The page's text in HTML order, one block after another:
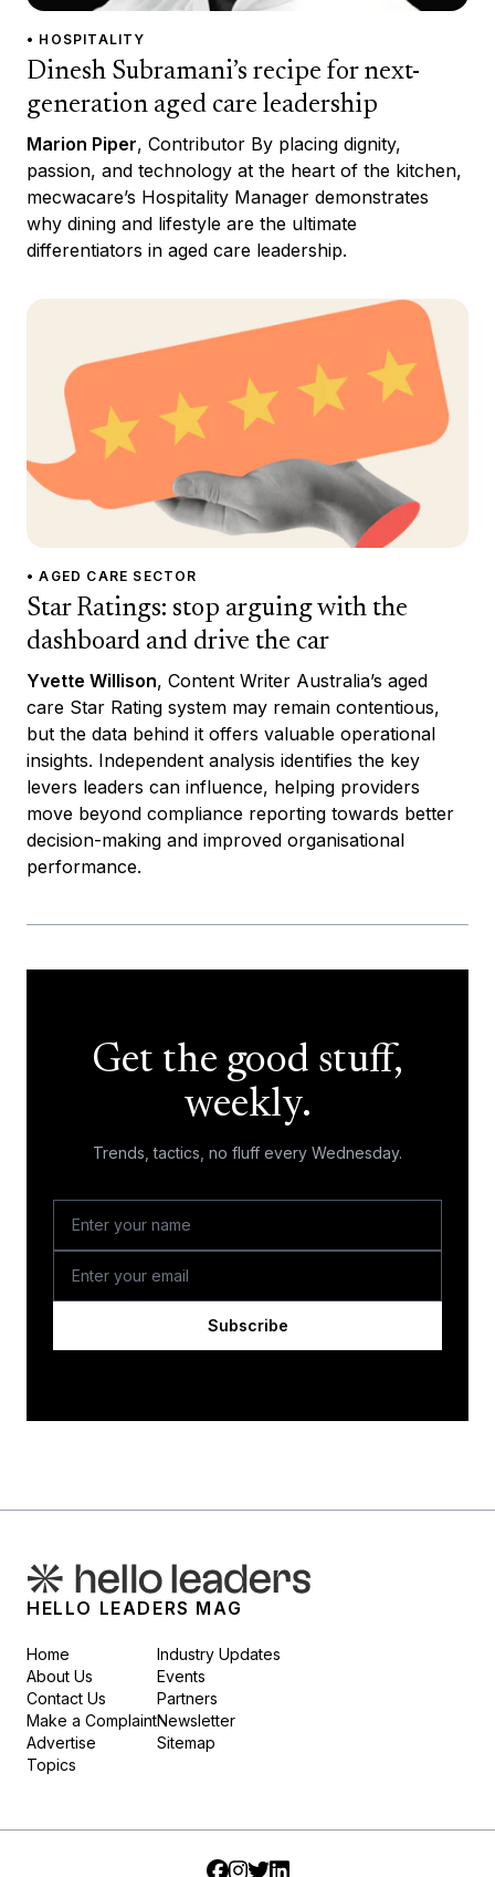
• HOSPITALITY
Dinesh Subramani’s recipe for next-
generation aged care leadership
Marion Piper, Contributor By placing dignity,
passion, and technology at the heart of the kitchen,
mecwacare’s Hospitality Manager demonstrates
why dining and lifestyle are the ultimate
differentiators in aged care leadership.
• AGED CARE SECTOR
Star Ratings: stop arguing with the
dashboard and drive the car
Yvette Willison, Content Writer Australia’s aged
care Star Rating system may remain contentious,
but the data behind it offers valuable operational
insights. Independent analysis identifies the key
levers leaders can influence, helping providers
move beyond compliance reporting towards better
decision-making and improved organisational
performance.
Get the good stuff,
weekly.
Trends, tactics, no fluff every Wednesday.
Subscribe
HELLO LEADERS MAG
Home
About Us
Contact Us
Make a Complaint
Advertise
Topics
Industry Updates
Events
Partners
Newsletter
Sitemap
Facebook
Instagram
TwitterLinkedIn